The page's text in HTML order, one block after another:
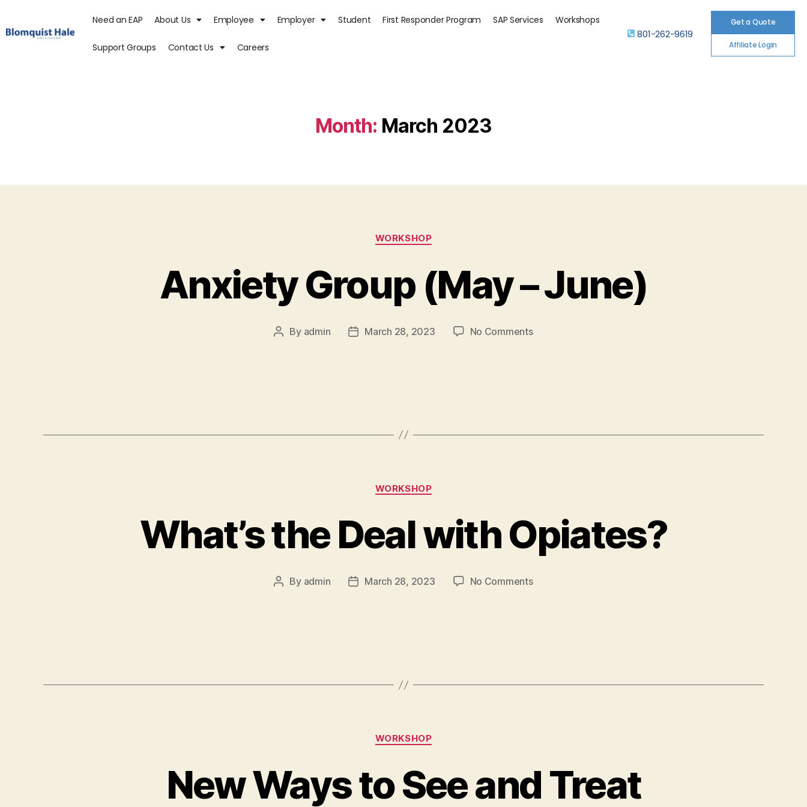
Need an EAP About Us Employee Employer Student First Responder Program SAP Services Workshops
Support Groups Contact Us Careers
801-262-9619
Get a Quote
Affiliate Login
Month: March 2023
WORKSHOP
Anxiety Group (May – June)
By admin March 28, 2023 No Comments
WORKSHOP
What’s the Deal with Opiates?
By admin March 28, 2023 No Comments
WORKSHOP
New Ways to See and Treat